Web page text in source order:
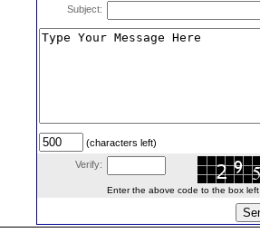
Subject:
(characters left)
Verify:
Enter the above code to the box left